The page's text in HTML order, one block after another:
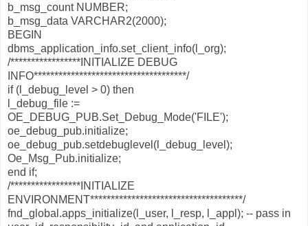
b_msg_count NUMBER;
b_msg_data VARCHAR2(2000);
BEGIN
dbms_application_info.set_client_info(l_org);
/*****************INITIALIZE DEBUG
INFO*************************************/
if (l_debug_level > 0) then
l_debug_file :=
OE_DEBUG_PUB.Set_Debug_Mode('FILE');
oe_debug_pub.initialize;
oe_debug_pub.setdebuglevel(l_debug_level);
Oe_Msg_Pub.initialize;
end if;
/*****************INITIALIZE
ENVIRONMENT*************************************/
fnd_global.apps_initialize(l_user, l_resp, l_appl); -- pass in